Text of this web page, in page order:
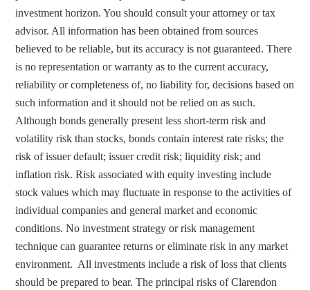
investment horizon. You should consult your attorney or tax
advisor. All information has been obtained from sources
believed to be reliable, but its accuracy is not guaranteed. There
is no representation or warranty as to the current accuracy,
reliability or completeness of, no liability for, decisions based on
such information and it should not be relied on as such.
Although bonds generally present less short-term risk and
volatility risk than stocks, bonds contain interest rate risks; the
risk of issuer default; issuer credit risk; liquidity risk; and
inflation risk. Risk associated with equity investing include
stock values which may fluctuate in response to the activities of
individual companies and general market and economic
conditions. No investment strategy or risk management
technique can guarantee returns or eliminate risk in any market
environment.  All investments include a risk of loss that clients
should be prepared to bear. The principal risks of Clarendon